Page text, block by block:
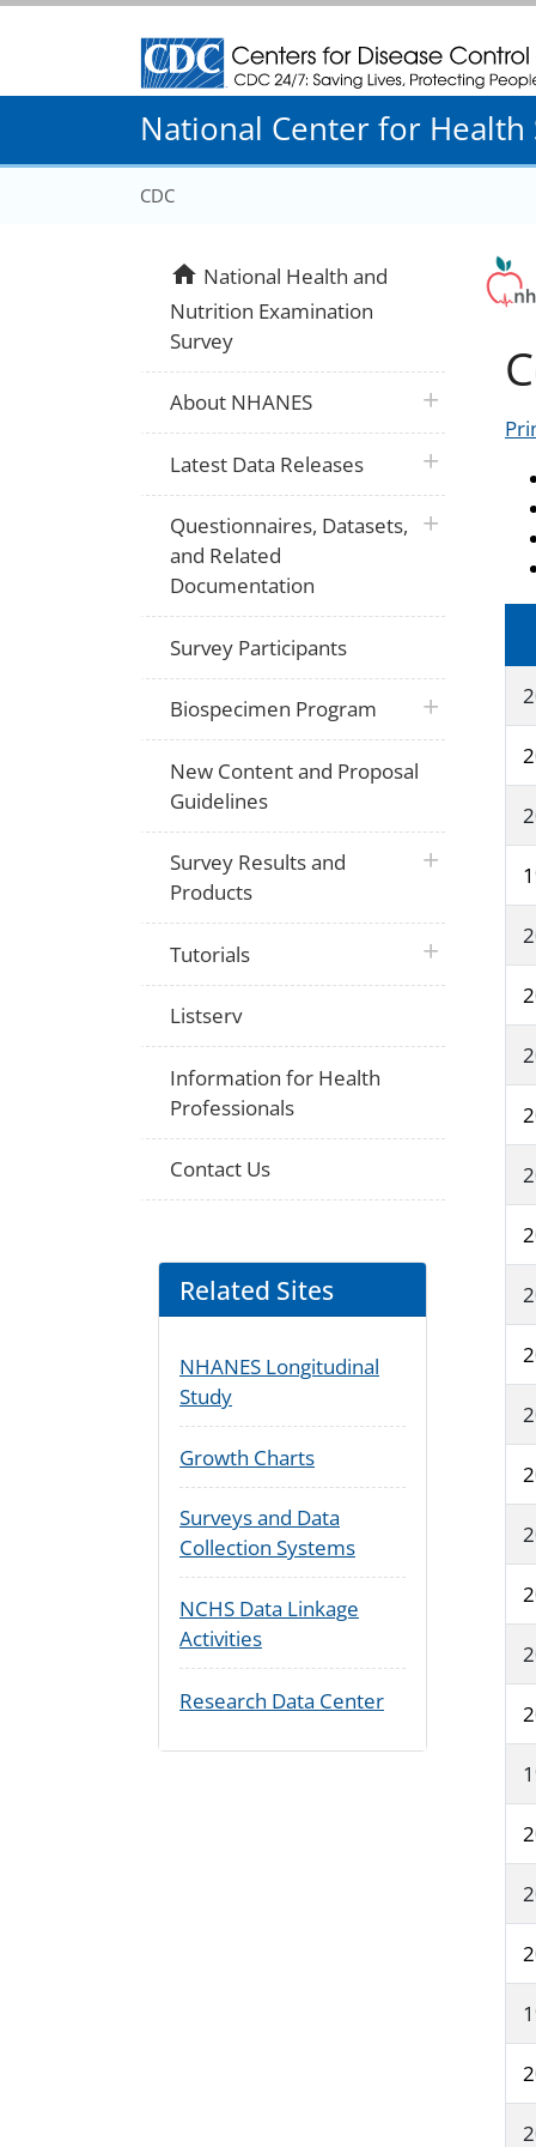
Centers for Disease Control and
National Center for Health
CDC
homeNational Health and
Nutrition Examination
Survey
About NHANES plus icon
Latest Data Releases plus icon
Questionnaires, Datasets,
and Related
Documentation
plus icon
Survey Participants
Biospecimen Program plus icon
New Content and Proposal
Guidelines
Survey Results and
Products
plus icon
Tutorials plus icon
Listserv
Information for Health
Professionals
Contact Us
Related Sites
NHANES Longitudinal
Study
Growth Charts
Surveys and Data
Collection Systems
NCHS Data Linkage
Activities
Research Data Center